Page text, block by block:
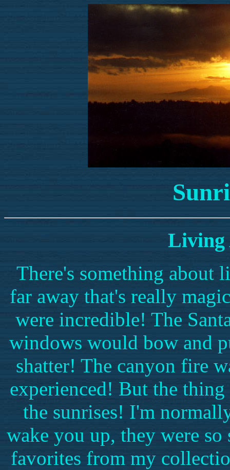
Living
There's something about
far away that's really
were incredible! The
windows would bow and
shatter! The canyon fire
experienced! But the
the sunrises! I'm
wake you up, they were so
favorites from my